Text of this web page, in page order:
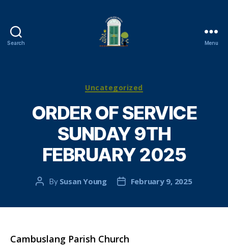
Search Menu
Categories
Uncategorized
ORDER OF SERVICE
SUNDAY 9TH
FEBRUARY 2025
Post
By Susan Young
PostFebruary 9, 2025
Cambuslang Parish Church